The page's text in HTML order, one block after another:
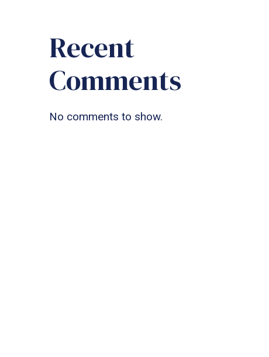
Recent
Comments
No comments to show.